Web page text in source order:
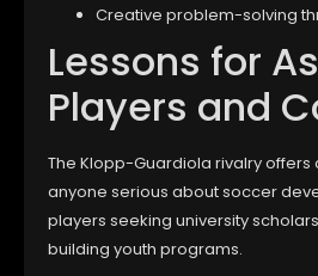
Creative problem-solving
Lessons for
Players and
The Klopp-Guardiola rivalry offers
anyone serious about soccer
players seeking university
building youth programs.